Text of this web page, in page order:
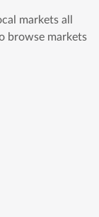
markets all
browse markets